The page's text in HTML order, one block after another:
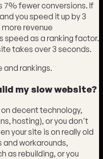
7% fewer conversions. If
you speed it up by 3
revenue
speed as a ranking factor.
takes over 3 seconds.
and rankings.
my slow website?
decent technology,
hosting), or you don't
your site is on really old
workarounds,
as rebuilding, or you